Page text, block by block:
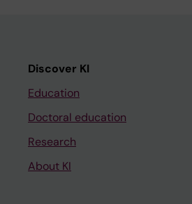
Discover KI
Education
Doctoral education
Research
About KI